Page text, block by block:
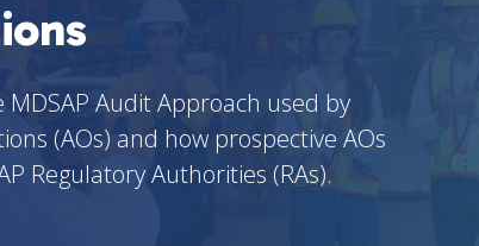
Audit Approach used by
(AOs) and how prospective AOs
Regulatory Authorities (RAs).